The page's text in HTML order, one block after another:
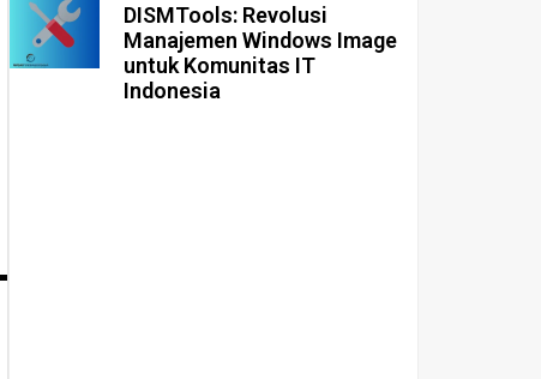
DISMTools: Revolusi
Manajemen Windows Image
untuk Komunitas IT
Indonesia